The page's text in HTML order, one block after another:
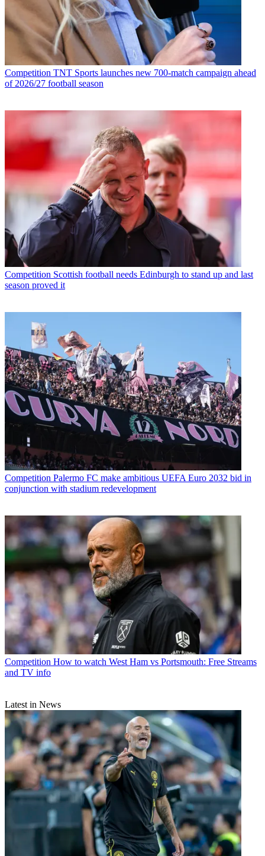
Competition TNT Sports launches new 700-match campaign ahead
of 2026/27 football season
Competition Scottish football needs Edinburgh to stand up and last
season proved it
Competition Palermo FC make ambitious UEFA Euro 2032 bid in
conjunction with stadium redevelopment
Competition How to watch West Ham vs Portsmouth: Free Streams
and TV info
Latest in News